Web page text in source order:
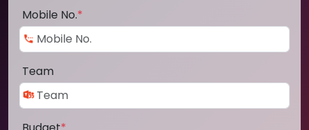
Mobile No.*
Team